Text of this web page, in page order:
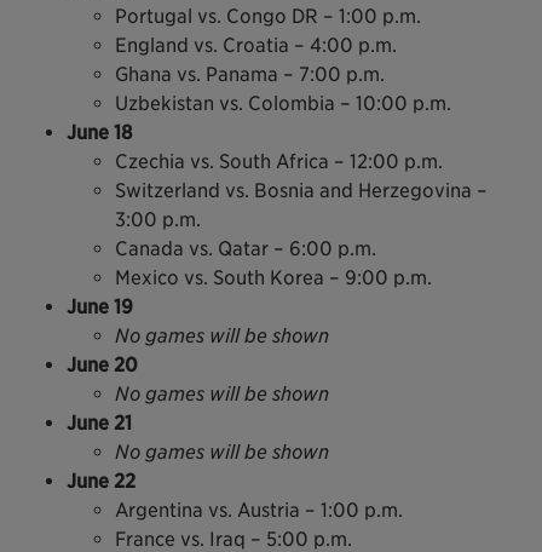
Portugal vs. Congo DR – 1:00 p.m.
England vs. Croatia – 4:00 p.m.
Ghana vs. Panama – 7:00 p.m.
Uzbekistan vs. Colombia – 10:00 p.m.
June 18
Czechia vs. South Africa – 12:00 p.m.
Switzerland vs. Bosnia and Herzegovina –
3:00 p.m.
Canada vs. Qatar – 6:00 p.m.
Mexico vs. South Korea – 9:00 p.m.
June 19
No games will be shown
June 20
No games will be shown
June 21
No games will be shown
June 22
Argentina vs. Austria – 1:00 p.m.
France vs. Iraq – 5:00 p.m.